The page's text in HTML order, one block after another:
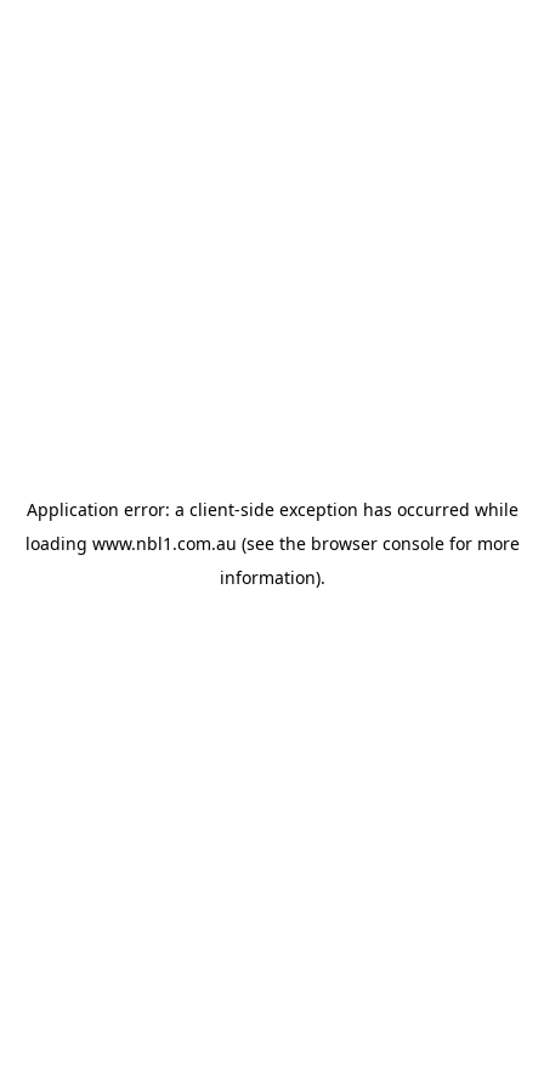
Application error: a client-side exception has occurred while
loading www.nbl1.com.au (see the browser consolefor more
information).